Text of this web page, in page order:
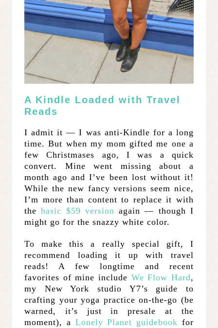
A Kindle Loaded with Travel
Reads
I admit it — I was anti-Kindle for a long
time. But when my mom gifted me one a
few Christmases ago, I was a quick
convert. Mine went missing about a
month ago and I’ve been lost without it!
While the new fancy versions seem nice,
I’m more than content to replace it with
thebasic $59 version again — though I
might go for the snazzy white color.
To make this a really special gift, I
recommend loading it up with travel
reads! A few longtime and recent
favorites of mine include We Flow Hard,
my New York studio Y7’s guide to
crafting your yoga practice on-the-go (be
warned, it’s just in presale at the
moment), a Lonely Planet guidebook for